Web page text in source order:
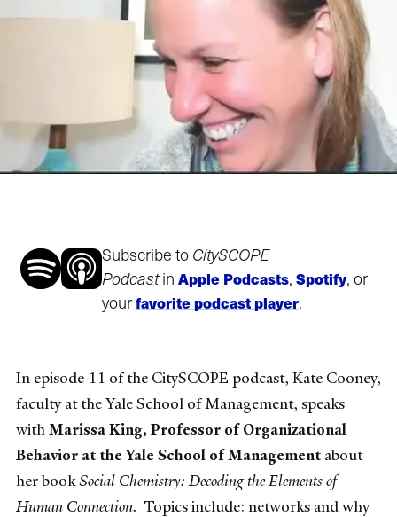
Subscribe to CitySCOPE
Podcastin Apple Podcasts, Spotify, or
yourfavorite podcast player.
In episode 11 of the CitySCOPE podcast, Kate Cooney,
faculty at the Yale School of Management, speaks
withMarissa King, Professor of Organizational
Behavior at the Yale School of Management about
her bookSocial Chemistry: Decoding the Elements of
Human Connection. Topics include: networks and why